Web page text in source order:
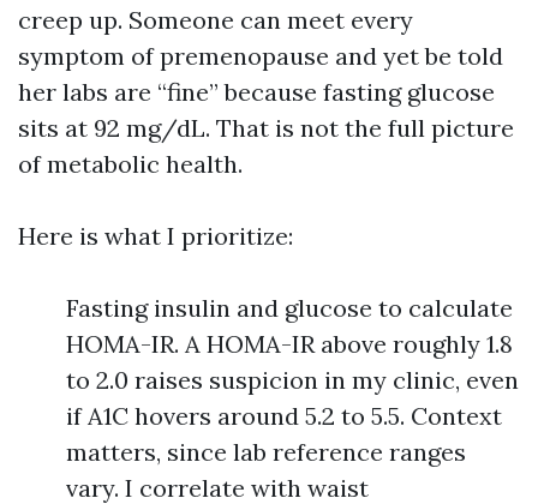
creep up. Someone can meet every
symptom of premenopause and yet be told
her labs are “fine” because fasting glucose
sits at 92 mg/dL. That is not the full picture
of metabolic health.
Here is what I prioritize:
Fasting insulin and glucose to calculate
HOMA-IR. A HOMA-IR above roughly 1.8
to 2.0 raises suspicion in my clinic, even
if A1C hovers around 5.2 to 5.5. Context
matters, since lab reference ranges
vary. I correlate with waist